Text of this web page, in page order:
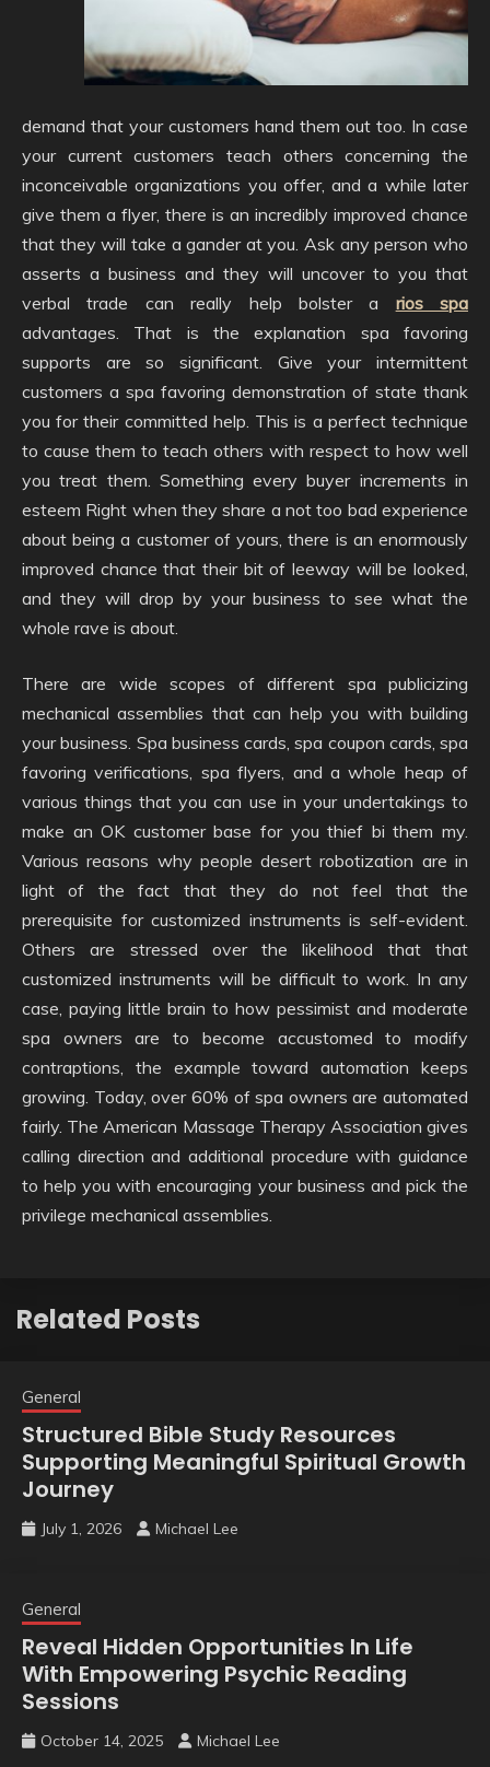
demand that your customers hand them out too. In case
your current customers teach others concerning the
inconceivable organizations you offer, and a while later
give them a flyer, there is an incredibly improved chance
that they will take a gander at you. Ask any person who
asserts a business and they will uncover to you that
verbal trade can really help bolster a rios spa
advantages. That is the explanation spa favoring
supports are so significant. Give your intermittent
customers a spa favoring demonstration of state thank
you for their committed help. This is a perfect technique
to cause them to teach others with respect to how well
you treat them. Something every buyer increments in
esteem Right when they share a not too bad experience
about being a customer of yours, there is an enormously
improved chance that their bit of leeway will be looked,
and they will drop by your business to see what the
whole rave is about.
There are wide scopes of different spa publicizing
mechanical assemblies that can help you with building
your business. Spa business cards, spa coupon cards, spa
favoring verifications, spa flyers, and a whole heap of
various things that you can use in your undertakings to
make an OK customer base for you thief bi them my.
Various reasons why people desert robotization are in
light of the fact that they do not feel that the
prerequisite for customized instruments is self-evident.
Others are stressed over the likelihood that that
customized instruments will be difficult to work. In any
case, paying little brain to how pessimist and moderate
spa owners are to become accustomed to modify
contraptions, the example toward automation keeps
growing. Today, over 60% of spa owners are automated
fairly. The American Massage Therapy Association gives
calling direction and additional procedure with guidance
to help you with encouraging your business and pick the
privilege mechanical assemblies.
Related Posts
General
Structured Bible Study Resources
Supporting Meaningful Spiritual Growth
Journey
July 1, 2026 Michael Lee
General
Reveal Hidden Opportunities In Life
With Empowering Psychic Reading
Sessions
October 14, 2025 Michael Lee